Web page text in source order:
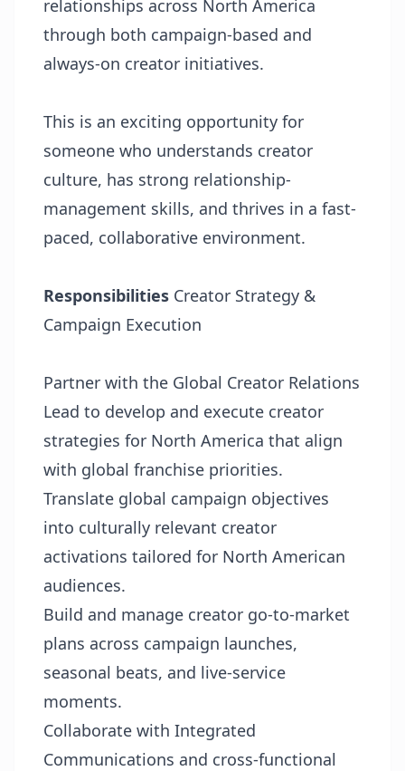
relationships across North America
through both campaign-based and
always-on creator initiatives.
This is an exciting opportunity for
someone who understands creator
culture, has strong relationship-
management skills, and thrives in a fast-
paced, collaborative environment.
Responsibilities Creator Strategy &
Campaign Execution
Partner with the Global Creator Relations
Lead to develop and execute creator
strategies for North America that align
with global franchise priorities.
Translate global campaign objectives
into culturally relevant creator
activations tailored for North American
audiences.
Build and manage creator go-to-market
plans across campaign launches,
seasonal beats, and live-service
moments.
Collaborate with Integrated
Communications and cross-functional